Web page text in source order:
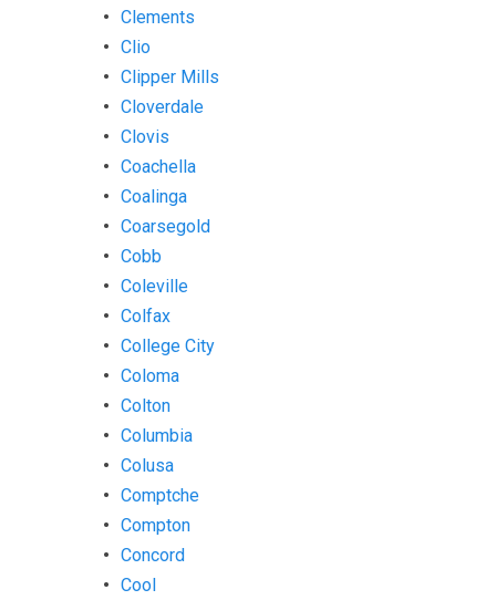
Clements
Clio
Clipper Mills
Cloverdale
Clovis
Coachella
Coalinga
Coarsegold
Cobb
Coleville
Colfax
College City
Coloma
Colton
Columbia
Colusa
Comptche
Compton
Concord
Cool